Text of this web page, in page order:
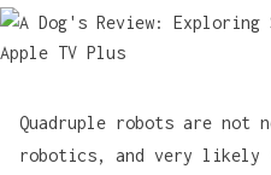
Quadruple robots are not
robotics, and very likely